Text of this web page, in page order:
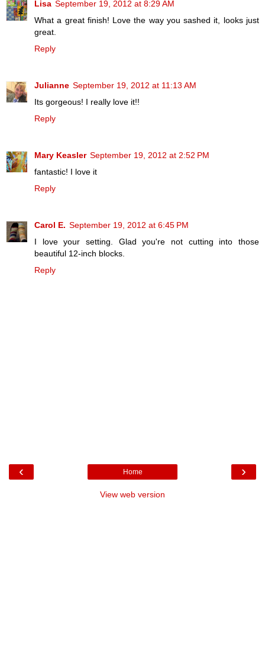
Lisa September 19, 2012 at 8:29 AM
What a great finish! Love the way you sashed it, looks just
great.
Reply
Julianne September 19, 2012 at 11:13 AM
Its gorgeous! I really love it!!
Reply
Mary Keasler September 19, 2012 at 2:52 PM
fantastic! I love it
Reply
Carol E. September 19, 2012 at 6:45 PM
I love your setting. Glad you're not cutting into those
beautiful 12-inch blocks.
Reply
‹ ›
Home
View web version